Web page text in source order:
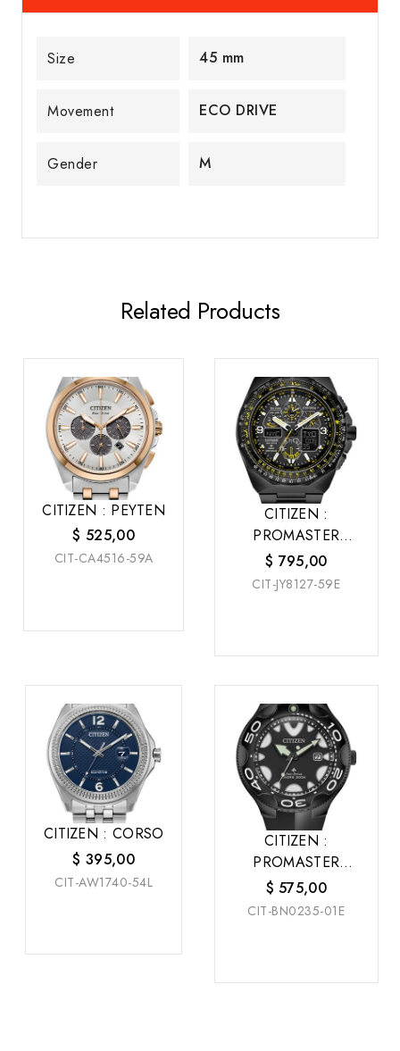
Size 45 mm
Movement ECO DRIVE
Gender M
Related Products
CITIZEN : PEYTEN
$ 525,00
CIT-CA4516-59A
CITIZEN :
PROMASTER
SKYHAWK A-T
$ 795,00
CIT-JY8127-59E
CITIZEN : CORSO
$ 395,00
CIT-AW1740-54L
CITIZEN :
PROMASTER
DRIVE
$ 575,00
CIT-BN0235-01E